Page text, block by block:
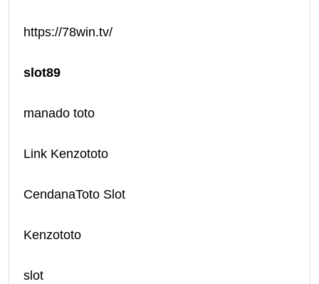
https://78win.tv/
slot89
manado toto
Link Kenzototo
CendanaToto Slot
Kenzototo
slot